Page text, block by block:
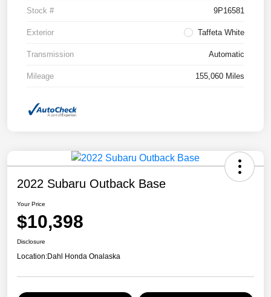
Stock # 9P16581
Exterior Taffeta White
Transmission Automatic
Mileage 155,060 Miles
2022 Subaru Outback Base
Your Price
$10,398
Disclosure
Location:Dahl Honda Onalaska